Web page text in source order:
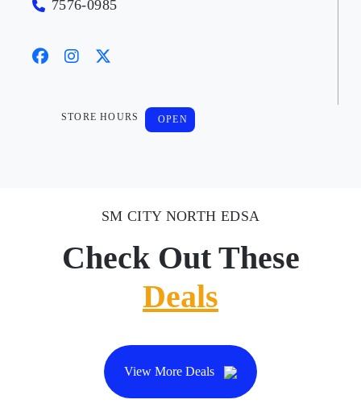
7576-0985
STORE HOURS OPEN
SM CITY NORTH EDSA
Check Out These
Deals
View More Deals